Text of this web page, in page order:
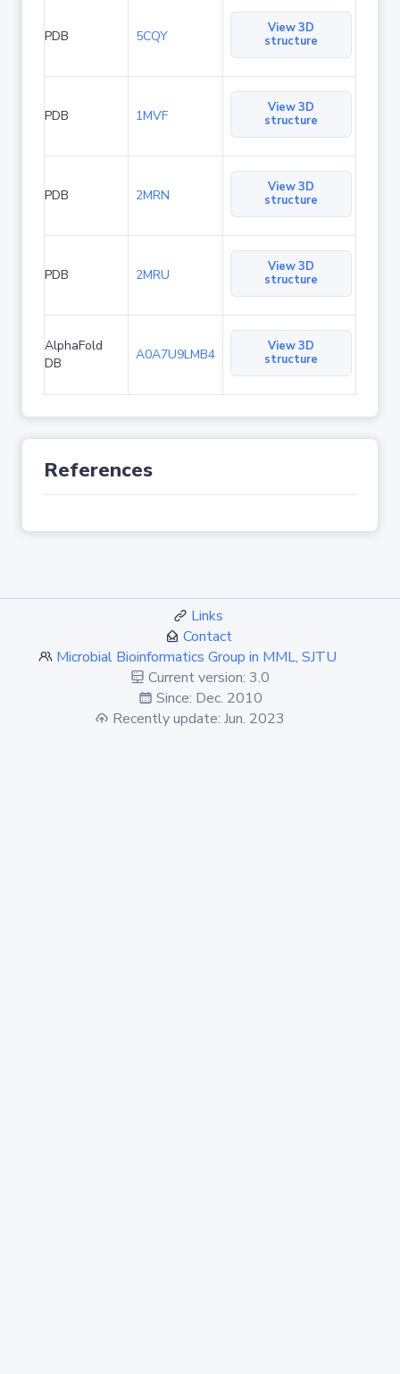
PDB 5CQY
View 3D
structure
PDB 1MVF
View 3D
structure
PDB 2MRN
View 3D
structure
PDB 2MRU
View 3D
structure
AlphaFold
DB
A0A7U9LMB4
View 3D
structure
References
Links
Contact
Microbial Bioinformatics Group in MML, SJTU
Current version: 3.0
Since: Dec. 2010
Recently update: Jun. 2023